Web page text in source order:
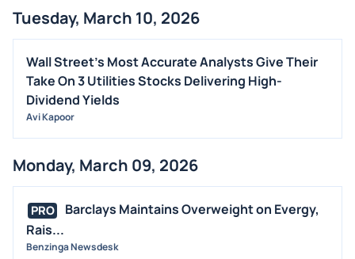
Tuesday, March 10, 2026
Wall Street's Most Accurate Analysts Give Their
Take On 3 Utilities Stocks Delivering High-
Dividend Yields
Avi Kapoor
Monday, March 09, 2026
PRO
Barclays Maintains Overweight on Evergy,
Rais...
Benzinga Newsdesk